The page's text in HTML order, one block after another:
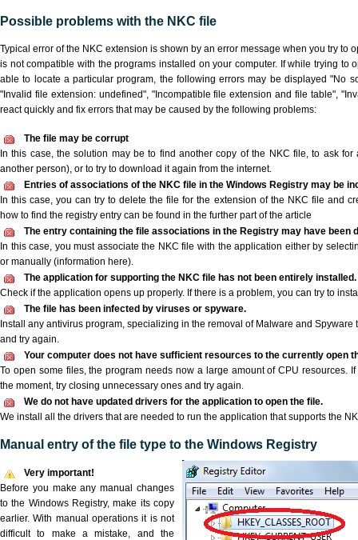
Possible problems with the NKC file
Typical error of the NKC extension is shown by an error message when you try to
is not compatible with the programs installed on your computer. If while trying to
able to locate a particular program, the following errors may be displayed "No
"Invalid file extension: undefined", "Incompatible file extension and file table",
react quickly and fix errors that may be caused by the following problems:
The file may be corrupt
In this case, the solution may be to find another copy of the NKC file, to ask
another person), or to try to download it again from the internet.
Entries of associations of the NKC file in the Windows Registry may be
In this case, you can try to delete the file for the extension of the NKC file and
how to find the registry entry can be found in the further part of the article
The entry containing the file associations in the Registry may have been
In this case, you must associate the NKC file with the application either by
or manually (information here).
The application for supporting the NKC file has not been entirely installed.
Check if the application opens up properly. If there is a problem, you can try to
The file has been infected by viruses or spyware.
Install any antivirus program, specializing in the removal of Malware and Spyware
and try again.
Your computer does not have sufficient resources to the currently open
To open some files, the program needs now a large amount of CPU resources.
the moment, try closing unnecessary ones and try again.
We do not have updated drivers for the application to open the file.
We install all the drivers that are needed to run the application that supports the
Manual entry of the file type to the Windows Registry
Very important!
Before you make any manual changes
to the Windows Registry, make its copy
earlier. With manual operations it is not
difficult to make a mistake, and the